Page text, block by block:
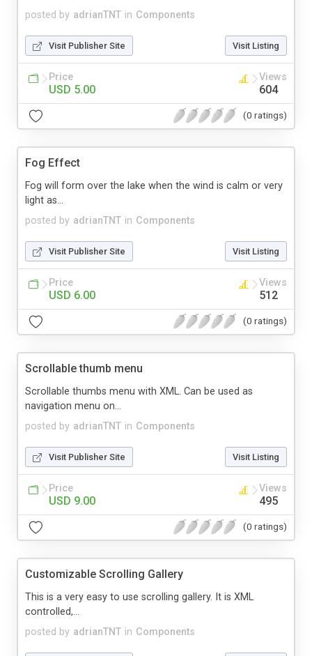
posted by adrianTNT in Components
Visit Publisher Site Visit Listing
Price
USD 5.00
Views
604
(0 ratings)
Fog Effect
posted by adrianTNT in Components
Fog will form over the lake when the wind is calm or very
light as...
Visit Publisher Site Visit Listing
Price
USD 6.00
Views
512
(0 ratings)
Scrollable thumb menu
posted by adrianTNT in Components
Scrollable thumbs menu with XML. Can be used as
navigation menu on...
Visit Publisher Site Visit Listing
Price
USD 9.00
Views
495
(0 ratings)
Customizable Scrolling Gallery
posted by adrianTNT in Components
This is a very easy to use scrolling gallery. It is XML
controlled,...